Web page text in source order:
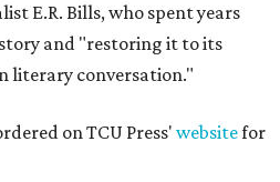
E.R. Bills, who spent years
and "restoring it to its
literary conversation."
on TCU Press' websitefor